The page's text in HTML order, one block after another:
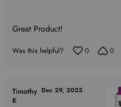
Great Product!
Was this helpful? 0 0
Timothy
K
Dec 29, 2025